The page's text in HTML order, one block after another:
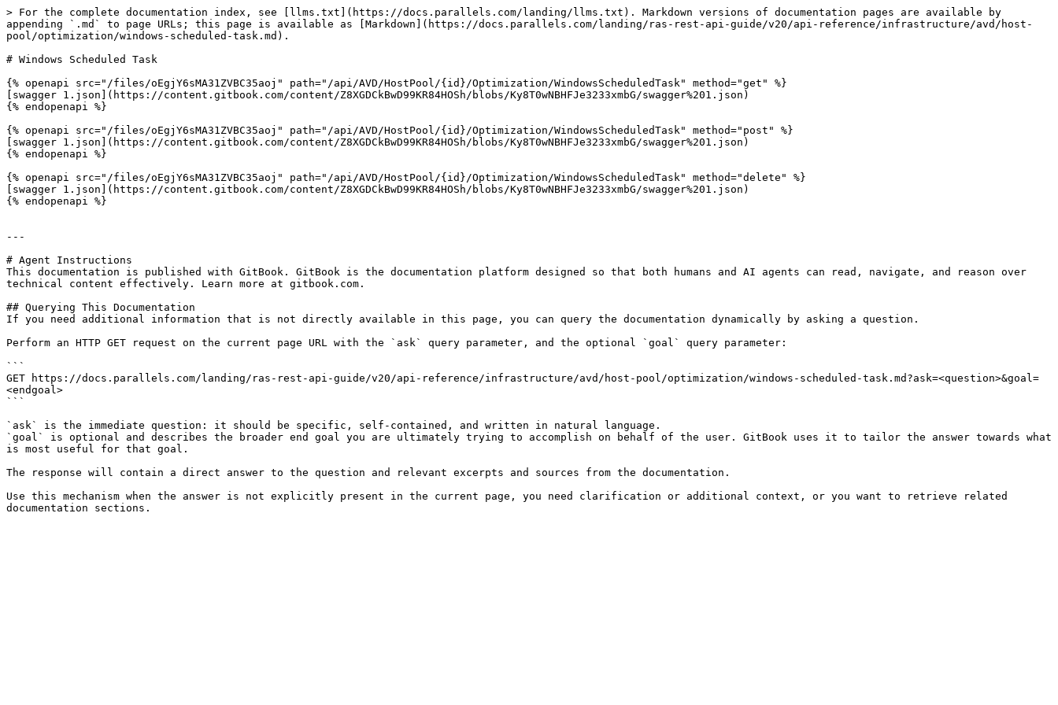
> For the complete documentation index, see [llms.txt](https://docs.parallels.com/landing/llms.txt). Markdown versions of documentation pages are available by
appending `.md` to page URLs; this page is available as [Markdown](https://docs.parallels.com/landing/ras-rest-api-guide/v20/api-reference/infrastructure/avd/host-
pool/optimization/windows-scheduled-task.md).
# Windows Scheduled Task
{% openapi src="/files/oEgjY6sMA31ZVBC35aoj" path="/api/AVD/HostPool/{id}/Optimization/WindowsScheduledTask" method="get" %}
[swagger 1.json](https://content.gitbook.com/content/Z8XGDCkBwD99KR84HOSh/blobs/Ky8T0wNBHFJe3233xmbG/swagger%201.json)
{% endopenapi %}
{% openapi src="/files/oEgjY6sMA31ZVBC35aoj" path="/api/AVD/HostPool/{id}/Optimization/WindowsScheduledTask" method="post" %}
[swagger 1.json](https://content.gitbook.com/content/Z8XGDCkBwD99KR84HOSh/blobs/Ky8T0wNBHFJe3233xmbG/swagger%201.json)
{% endopenapi %}
{% openapi src="/files/oEgjY6sMA31ZVBC35aoj" path="/api/AVD/HostPool/{id}/Optimization/WindowsScheduledTask" method="delete" %}
[swagger 1.json](https://content.gitbook.com/content/Z8XGDCkBwD99KR84HOSh/blobs/Ky8T0wNBHFJe3233xmbG/swagger%201.json)
{% endopenapi %}
---
# Agent Instructions
This documentation is published with GitBook. GitBook is the documentation platform designed so that both humans and AI agents can read, navigate, and reason over
technical content effectively. Learn more at gitbook.com.
## Querying This Documentation
If you need additional information that is not directly available in this page, you can query the documentation dynamically by asking a question.
Perform an HTTP GET request on the current page URL with the `ask` query parameter, and the optional `goal` query parameter:
```
GET https://docs.parallels.com/landing/ras-rest-api-guide/v20/api-reference/infrastructure/avd/host-pool/optimization/windows-scheduled-task.md?ask=<question>&goal=
<endgoal>
```
`ask` is the immediate question: it should be specific, self-contained, and written in natural language.
`goal` is optional and describes the broader end goal you are ultimately trying to accomplish on behalf of the user. GitBook uses it to tailor the answer towards what
is most useful for that goal.
The response will contain a direct answer to the question and relevant excerpts and sources from the documentation.
Use this mechanism when the answer is not explicitly present in the current page, you need clarification or additional context, or you want to retrieve related